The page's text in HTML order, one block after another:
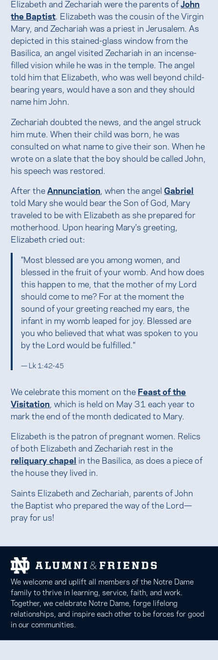
Elizabeth and Zechariah were the parents ofJohn
the Baptist. Elizabeth was the cousin of the Virgin
Mary, and Zechariah was a priest in Jerusalem. As
depicted in this stained-glass window from the
Basilica, an angel visited Zechariah in an incense-
filled vision while he was in the temple. The angel
told him that Elizabeth, who was well beyond child-
bearing years, would have a son and they should
name him John.
Zechariah doubted the news, and the angel struck
him mute. When their child was born, he was
consulted on what name to give their son. When he
wrote on a slate that the boy should be called John,
his speech was restored.
After theAnnunciation, when the angel Gabriel
told Mary she would bear the Son of God, Mary
traveled to be with Elizabeth as she prepared for
motherhood. Upon hearing Mary's greeting,
Elizabeth cried out:
"Most blessed are you among women, and
blessed in the fruit of your womb. And how does
this happen to me, that the mother of my Lord
should come to me? For at the moment the
sound of your greeting reached my ears, the
infant in my womb leaped for joy. Blessed are
you who believed that what was spoken to you
by the Lord would be fulfilled."
— Lk 1:42-45
We celebrate this moment on the Feast of the
Visitation , which is held on May 31 each year to
mark the end of the month dedicated to Mary.
Elizabeth is the patron of pregnant women. Relics
of both Elizabeth and Zechariah rest in the
reliquary chapel in the Basilica, as does a piece of
the house they lived in.
Saints Elizabeth and Zechariah, parents of John
the Baptist who prepared the way of the Lord—
pray for us!
We welcome and uplift all members of the Notre Dame
family to thrive in learning, service, faith, and work.
Together, we celebrate Notre Dame, forge lifelong
relationships, and inspire each other to be forces for good
in our communities.